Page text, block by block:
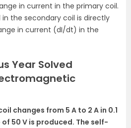
in current in the primary coil.
the secondary coil is directly
in current (dI/dt) in the
Year Solved
changes from 5 A to 2 A in 0.1
50 V is produced. The self-